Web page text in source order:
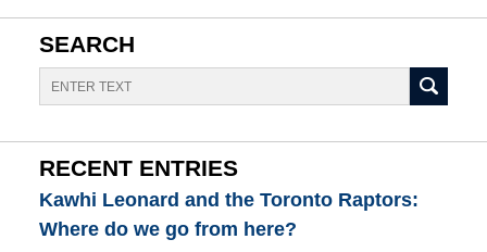
SEARCH
Search
RECENT ENTRIES
Kawhi Leonard and the Toronto Raptors:
Where do we go from here?